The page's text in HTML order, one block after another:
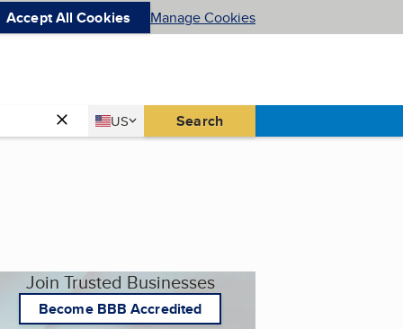
Accept All Cookies Manage Cookies
Country
US
United States Search
Join Trusted Businesses
Become BBB Accredited